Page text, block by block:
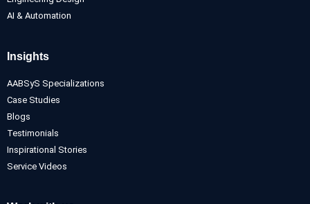
AI & Automation
Insights
AABSyS Specializations
Case Studies
Blogs
Testimonials
Inspirational Stories
Service Videos